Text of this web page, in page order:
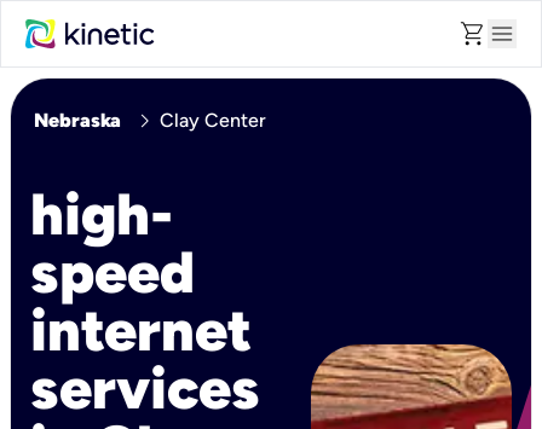
shopping_cart menu
Nebraska chevron_right Clay Center
high-
speed
internet
services